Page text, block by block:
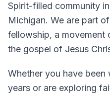
Spirit-filled community
Michigan. We are part
fellowship, a movement
the gospel of Jesus
Whether you have
years or are exploring